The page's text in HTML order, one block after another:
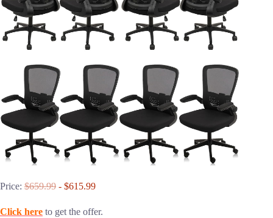
Price: $659.99 - $615.99
Click here to get the offer.